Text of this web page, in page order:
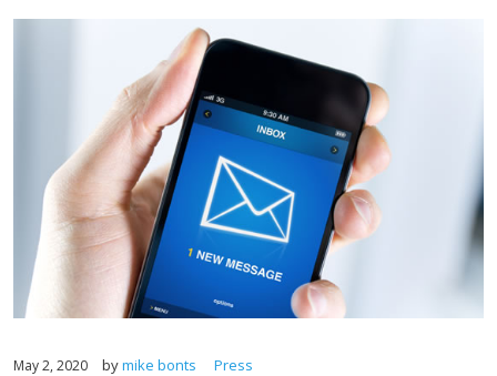
May 2, 2020 bymike bonts Press